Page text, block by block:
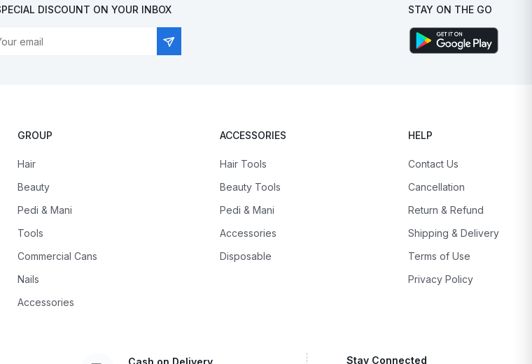
DISCOUNT ON YOUR INBOX STAY ON THE GO
GROUP
Hair
Beauty
Pedi & Mani
Tools
Commercial Cans
Nails
Accessories
ACCESSORIES
Hair Tools
Beauty Tools
Pedi & Mani
Accessories
Disposable
HELP
Contact Us
Cancellation
Return & Refund
Shipping & Delivery
Terms of Use
Privacy Policy
Cash on Delivery Stay Connected